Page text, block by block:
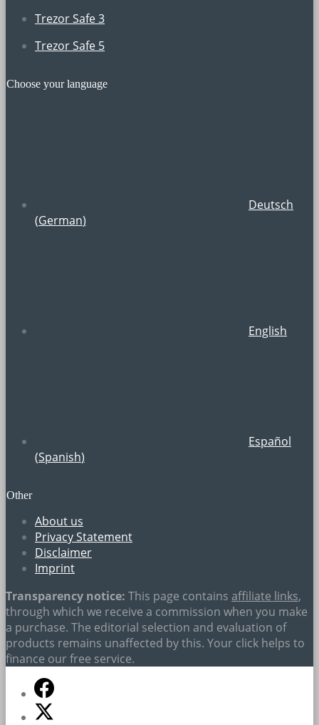
Trezor Safe 3
Trezor Safe 5
Choose your language
Deutsch
(German)
English
Español
(Spanish)
Other
About us
Privacy Statement
Disclaimer
Imprint
Transparency notice: This page contains affiliate links,
through which we receive a commission when you make
a purchase. The editorial selection and evaluation of
products remains unaffected by this. Your click helps to
finance our free service.